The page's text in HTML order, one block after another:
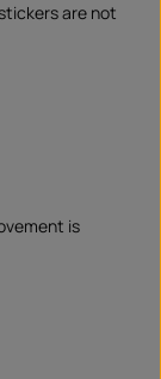
are not
is